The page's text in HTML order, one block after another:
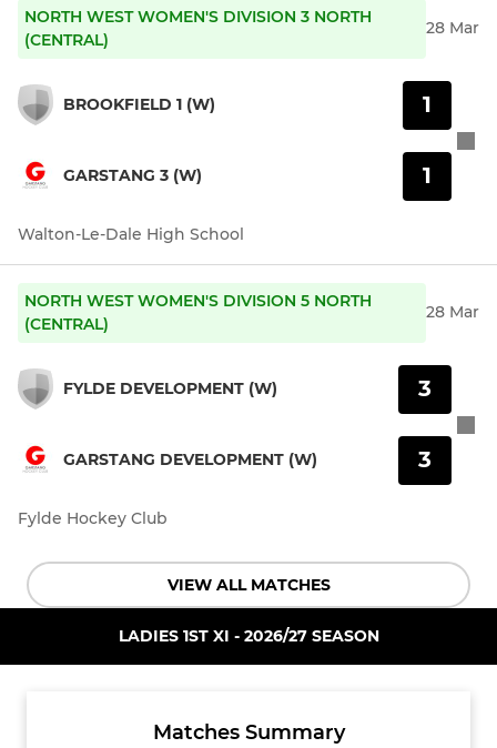
NORTH WEST WOMEN'S DIVISION 3 NORTH
(CENTRAL)
28 Mar
BROOKFIELD 1 (W)
GARSTANG 3 (W)
1
1
Walton-Le-Dale High School
NORTH WEST WOMEN'S DIVISION 5 NORTH
(CENTRAL)
28 Mar
FYLDE DEVELOPMENT (W)
GARSTANG DEVELOPMENT (W)
3
3
Fylde Hockey Club
VIEW ALL MATCHES
LADIES 1ST XI - 2026/27 SEASON
Matches Summary